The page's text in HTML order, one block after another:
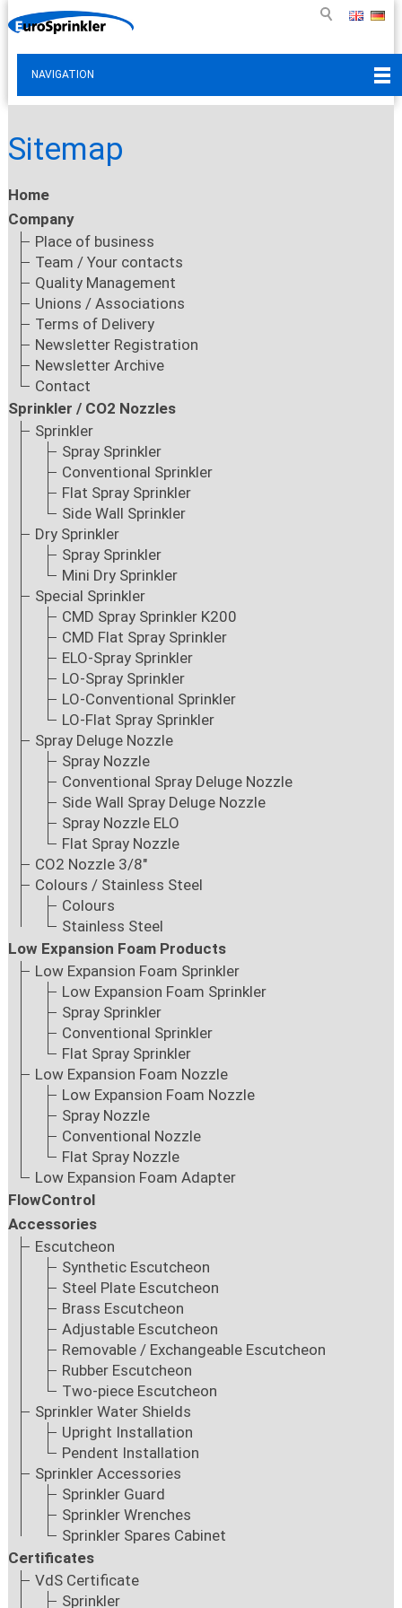
NAVIGATION
Sitemap
Home
Company
Place of business
Team / Your contacts
Quality Management
Unions / Associations
Terms of Delivery
Newsletter Registration
Newsletter Archive
Contact
Sprinkler / CO2 Nozzles
Sprinkler
Spray Sprinkler
Conventional Sprinkler
Flat Spray Sprinkler
Side Wall Sprinkler
Dry Sprinkler
Spray Sprinkler
Mini Dry Sprinkler
Special Sprinkler
CMD Spray Sprinkler K200
CMD Flat Spray Sprinkler
ELO-Spray Sprinkler
LO-Spray Sprinkler
LO-Conventional Sprinkler
LO-Flat Spray Sprinkler
Spray Deluge Nozzle
Spray Nozzle
Conventional Spray Deluge Nozzle
Side Wall Spray Deluge Nozzle
Spray Nozzle ELO
Flat Spray Nozzle
CO2 Nozzle 3/8"
Colours / Stainless Steel
Colours
Stainless Steel
Low Expansion Foam Products
Low Expansion Foam Sprinkler
Low Expansion Foam Sprinkler
Spray Sprinkler
Conventional Sprinkler
Flat Spray Sprinkler
Low Expansion Foam Nozzle
Low Expansion Foam Nozzle
Spray Nozzle
Conventional Nozzle
Flat Spray Nozzle
Low Expansion Foam Adapter
FlowControl
Accessories
Escutcheon
Synthetic Escutcheon
Steel Plate Escutcheon
Brass Escutcheon
Adjustable Escutcheon
Removable / Exchangeable Escutcheon
Rubber Escutcheon
Two-piece Escutcheon
Sprinkler Water Shields
Upright Installation
Pendent Installation
Sprinkler Accessories
Sprinkler Guard
Sprinkler Wrenches
Sprinkler Spares Cabinet
Certificates
VdS Certificate
Sprinkler